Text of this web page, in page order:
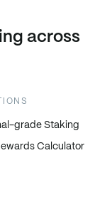
across
grade Staking
Calculator